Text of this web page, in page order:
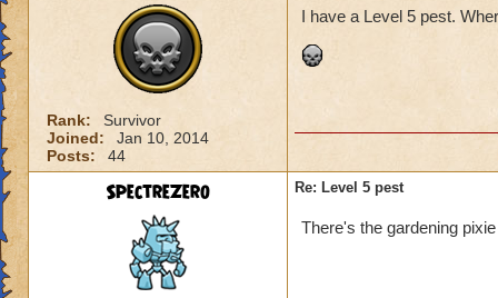
Rank:
Survivor
Joined:
Jan 10, 2014
Posts:
44
I have a Level 5 pest.
SpectreZero Re: Level 5 pest
There's the gardening